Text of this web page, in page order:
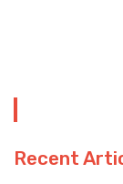
Recent